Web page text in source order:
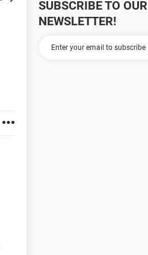
SUBSCRIBE TO OUR
NEWSLETTER!